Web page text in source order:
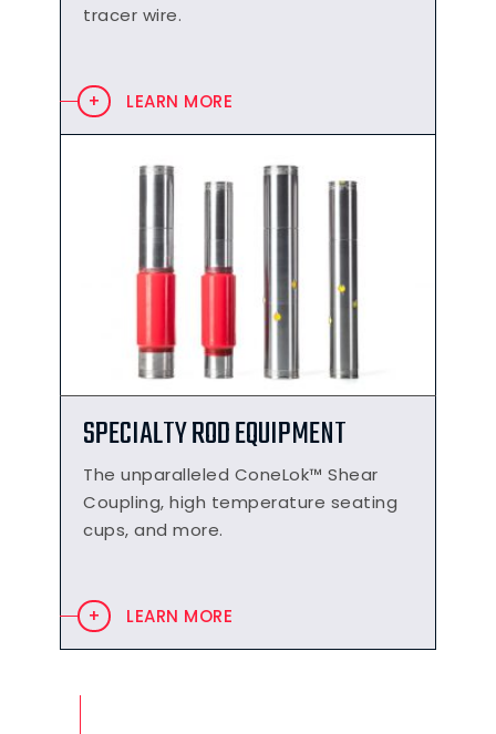
tracer wire.
LEARN MORE
SPECIALTY ROD EQUIPMENT
The unparalleled ConeLok™ Shear
Coupling, high temperature seating
cups, and more.
LEARN MORE